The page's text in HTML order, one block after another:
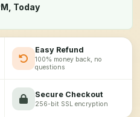
Today
Easy Refund
100% money back, no
questions
Secure Checkout
256-bit SSL encryption